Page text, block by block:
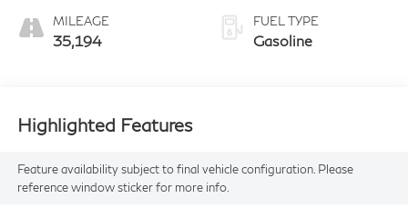
MILEAGE
35,194
FUEL TYPE
Gasoline
Highlighted Features
Feature availability subject to final vehicle configuration. Please
reference window sticker for more info.